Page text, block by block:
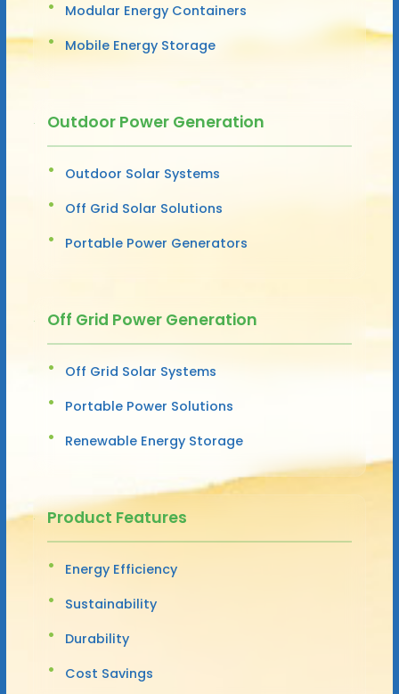
Modular Energy Containers
Mobile Energy Storage
Outdoor Power Generation
Outdoor Solar Systems
Off Grid Solar Solutions
Portable Power Generators
Off Grid Power Generation
Off Grid Solar Systems
Portable Power Solutions
Renewable Energy Storage
Product Features
Energy Efficiency
Sustainability
Durability
Cost Savings